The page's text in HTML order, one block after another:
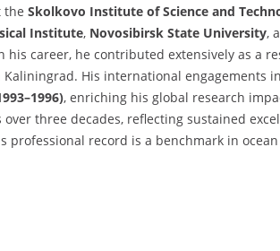
the Skolkovo Institute of Science and
Institute, Novosibirsk State University,
his career, he contributed extensively as a
His international engagements
, enriching his global research
three decades, reflecting sustained
professional record is a benchmark in